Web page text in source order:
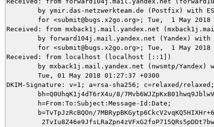
Received: from mxback1j.mail.yandex.net
Received: from localhost (localhost [::1])
DKIM-Signature: v=1; a=rsa-sha256; c=relaxed/